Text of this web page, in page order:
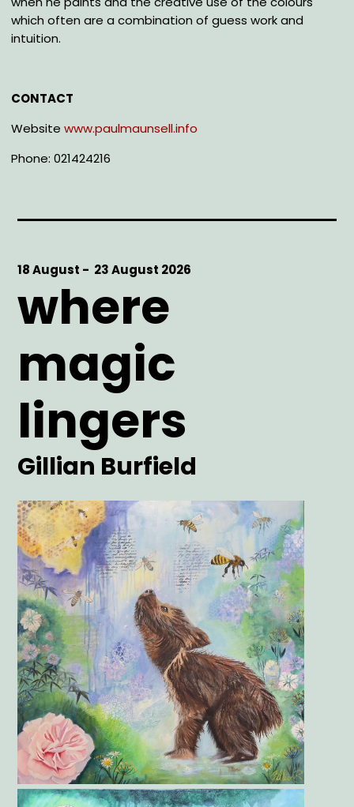
which often are a combination of guess work and
intuition.
CONTACT
Websitewww.paulmaunsell.info
Phone: 021424216
Start
18 August -
End
23 August 2026
where
magic
lingers
Artist
Gillian Burfield
Main
Image
Gallery